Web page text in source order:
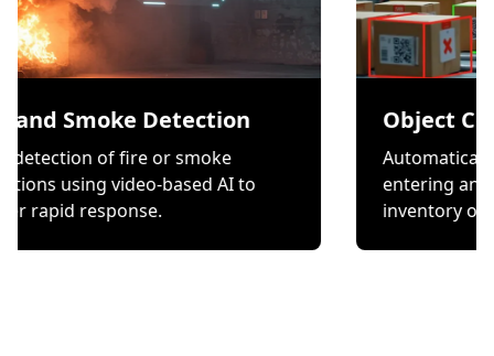
Detection
of fire or smoke
video-based AI to
Object Counting
Automatically count
entering and exiting a
inventory or